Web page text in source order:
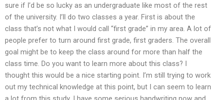
sure if I’d be so lucky as an undergraduate like most of the rest
of the university. I’ll do two classes a year. First is about the
class that’s not what I would call “first grade” in my area. A lot of
people prefer to turn around first grade, first graders. The overall
goal might be to keep the class around for more than half the
class time. Do you want to learn more about this class? I
thought this would be a nice starting point. I’m still trying to work
out my technical knowledge at this point, but I can seem to learn